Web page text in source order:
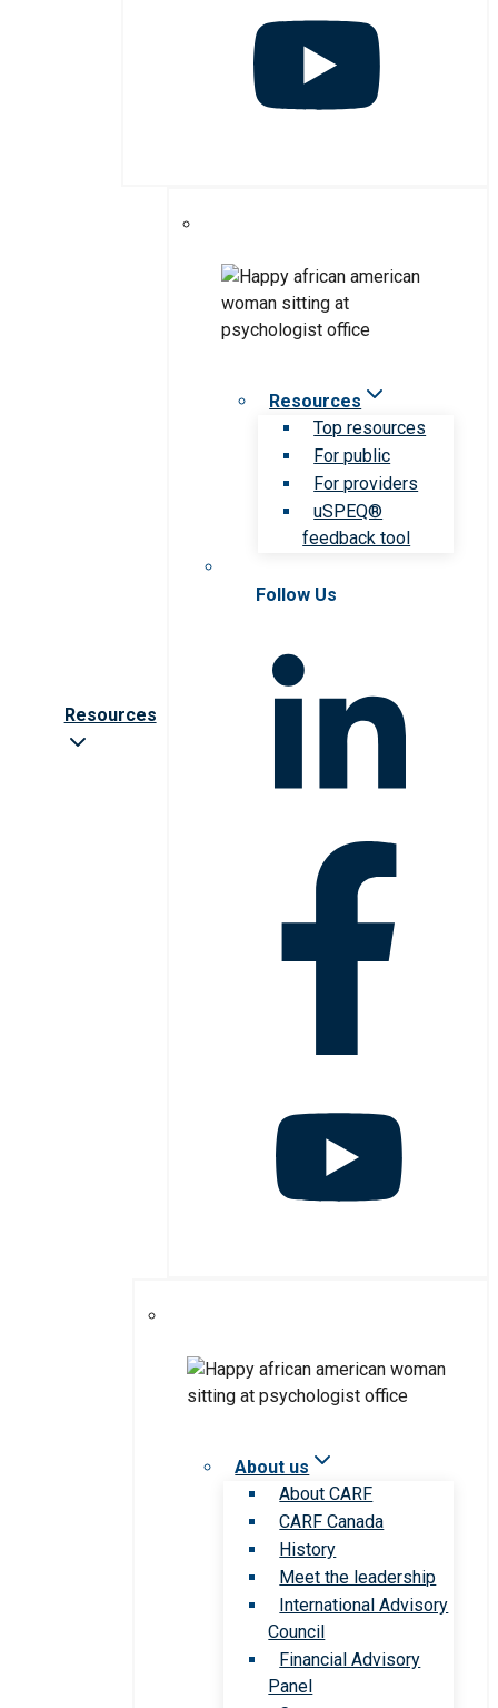
Resources
Resources
Top resources
For public
For providers
uSPEQ®
feedback tool
Follow Us
About us
About CARF
CARF Canada
History
Meet the leadership
International Advisory
Council
Financial Advisory
Panel